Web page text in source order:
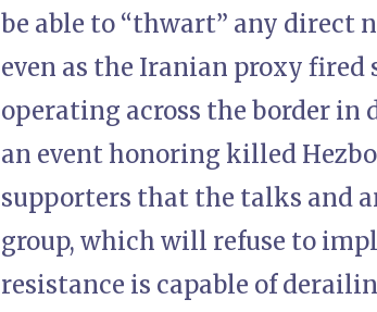
be able to “thwart” any direct
even as the Iranian proxy fired
operating across the border in
an event honoring killed
supporters that the talks and
group, which will refuse to
resistance is capable of